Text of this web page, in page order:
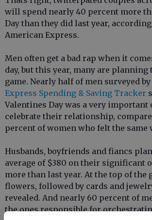
will spend nearly 40 percent more
Day than they did last year,
American Express.
Men often get a bad rap when it
day, but this year, many are planning
game. Nearly half of men surveyed
Express Spending & Saving Tracker
Valentines Day was a very important
celebrate their relationship,
percent of women who felt the same
Husbands, boyfriends and fiancs
average of $380 on their significant
more than last year. At the top of the
flowers, followed by cards and
revealed. And nearly 60 percent of
the ones responsible for